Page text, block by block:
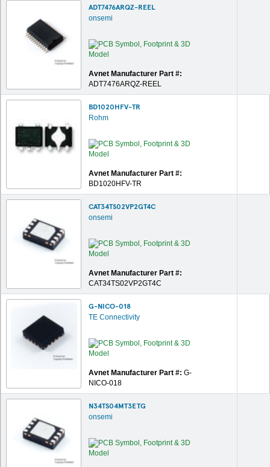
ADT7476ARQZ-REEL
onsemi
Avnet Manufacturer Part #:
ADT7476ARQZ-REEL
BD1020HFV-TR
Rohm
Avnet Manufacturer Part #:
BD1020HFV-TR
CAT34TS02VP2GT4C
onsemi
Avnet Manufacturer Part #:
CAT34TS02VP2GT4C
G-NICO-018
TE Connectivity
Avnet Manufacturer Part #: G-
NICO-018
N34TS04MT3ETG
onsemi